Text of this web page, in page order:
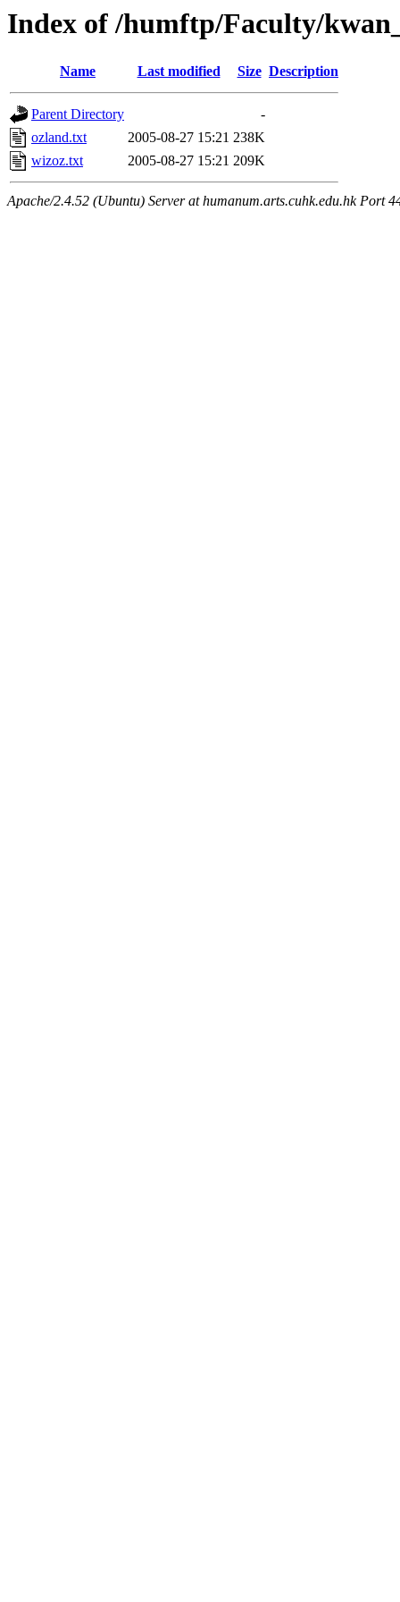
Index of /humftp/Faculty/
Name Last modified Size Description
Parent Directory
-
ozland.txt
2005-08-27 15:21 238K
wizoz.txt
2005-08-27 15:21 209K
Apache/2.4.52 (Ubuntu) Server at humanum.arts.cuhk.edu.hk Port